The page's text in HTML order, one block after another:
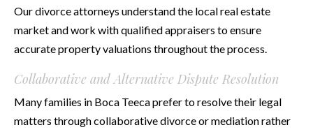
Our divorce attorneys understand the local real estate
market and work with qualified appraisers to ensure
accurate property valuations throughout the process.
Collaborative and Alternative Dispute Resolution
Many families in Boca Teeca prefer to resolve their legal
matters through collaborative divorce or mediation rather